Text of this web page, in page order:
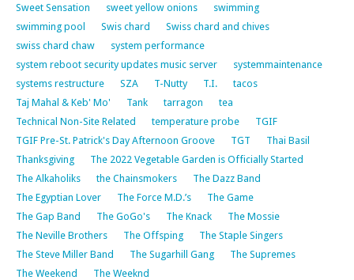
Sweet Sensation
sweet yellow onions
swimming
swimming pool
Swis chard
Swiss chard and chives
swiss chard chaw
system performance
system reboot security updates music server
systemmaintenance
systems restructure
SZA T-Nutty T.I.
tacos
Taj Mahal & Keb' Mo'
Tank tarragon
tea
Technical Non-Site Related
temperature probe
TGIF
TGIF Pre-St. Patrick's Day Afternoon Groove
TGT
Thai Basil
Thanksgiving
The 2022 Vegetable Garden is Officially Started
The Alkaholiks
the Chainsmokers
The Dazz Band
The Egyptian Lover
The Force M.D.’s
The Game
The Gap Band
The GoGo's The Knack
The Mossie
The Neville Brothers
The Offsping
The Staple Singers
The Steve Miller Band
The Sugarhill Gang
The Supremes
The Weekend
The Weeknd